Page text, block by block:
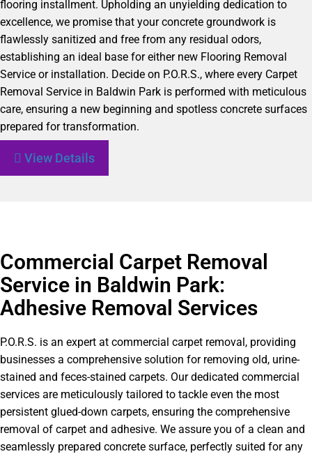
flooring installment. Upholding an unyielding dedication to
excellence, we promise that your concrete groundwork is
flawlessly sanitized and free from any residual odors,
establishing an ideal base for either new Flooring Removal
Service or installation. Decide on P.O.R.S., where every Carpet
Removal Service in Baldwin Park is performed with meticulous
care, ensuring a new beginning and spotless concrete surfaces
prepared for transformation.
View Details
Commercial Carpet Removal
Service in Baldwin Park:
Adhesive Removal Services
P.O.R.S. is an expert at commercial carpet removal, providing
businesses a comprehensive solution for removing old, urine-
stained and feces-stained carpets. Our dedicated commercial
services are meticulously tailored to tackle even the most
persistent glued-down carpets, ensuring the comprehensive
removal of carpet and adhesive. We assure you of a clean and
seamlessly prepared concrete surface, perfectly suited for any